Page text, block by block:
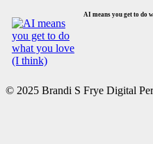
AI means you get to do
© 2025 Brandi S Frye Digital